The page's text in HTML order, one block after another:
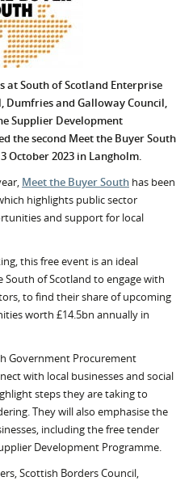
South of Scotland Enterprise
Dumfries and Galloway Council,
Supplier Development
the second Meet the Buyer South
October 2023 in Langholm.
Meet the Buyer South has been
highlights public sector
and support for local
this free event is an ideal
of Scotland to engage with
to find their share of upcoming
worth £14.5bn annually in
Government Procurement
with local businesses and social
steps they are taking to
They will also emphasise the
including the free tender
Development Programme.
Scottish Borders Council,